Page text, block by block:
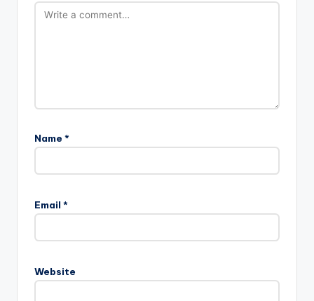
Name *
Email *
Website